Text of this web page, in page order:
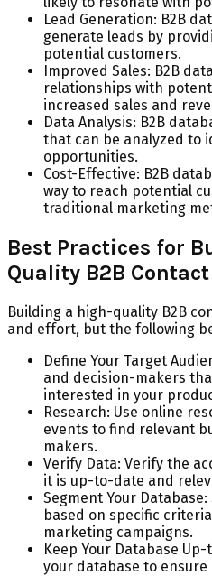
Lead Generation: B2B
generate leads by
potential customers.
Improved Sales: B2B
relationships with
increased sales and
Data Analysis: B2B
that can be analyzed to
opportunities.
Cost-Effective: B2B
way to reach potential
traditional marketing
Best Practices for
Quality B2B
Building a high-quality B2B
and effort, but the following
Define Your Target
and decision-makers
interested in your
Research: Use online
events to find relevant
makers.
Verify Data: Verify the
it is up-to-date and
Segment Your
based on specific
marketing campaigns.
Keep Your Database
your database to ensure